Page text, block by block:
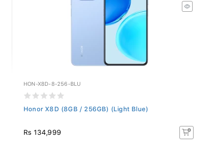
HON-X8D-8-256-BLU
Honor X8D (8GB / 256GB) (Light Blue)
Rs 134,999